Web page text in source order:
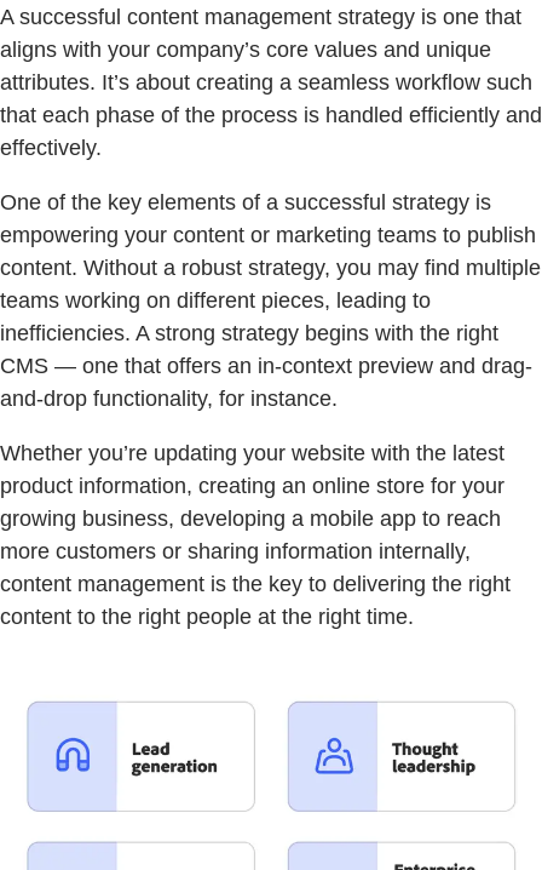
A successful content management strategy is one that
aligns with your company’s core values and unique
attributes. It’s about creating a seamless workflow such
that each phase of the process is handled efficiently and
effectively.
One of the key elements of a successful strategy is
empowering your content or marketing teams to publish
content. Without a robust strategy, you may find multiple
teams working on different pieces, leading to
inefficiencies. A strong strategy begins with the right
CMS — one that offers an in-context preview and drag-
and-drop functionality, for instance.
Whether you’re updating your website with the latest
product information, creating an online store for your
growing business, developing a mobile app to reach
more customers or sharing information internally,
content management is the key to delivering the right
content to the right people at the right time.